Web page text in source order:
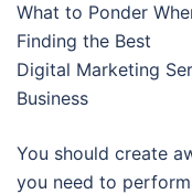
What to Ponder
Finding the Best
Digital Marketing
Business
You should create
you need to